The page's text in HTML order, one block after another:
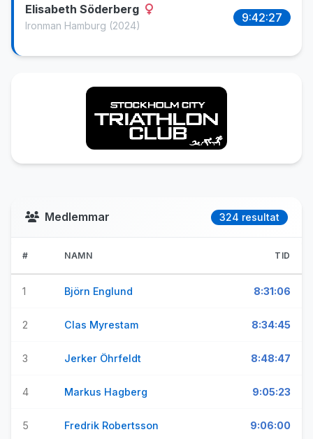
Elisabeth Söderberg
Ironman Hamburg (2024)
9:42:27
Medlemmar 324 resultat
# NAMN TID
1 Björn Englund 8:31:06
2 Clas Myrestam 8:34:45
3 Jerker Öhrfeldt 8:48:47
4 Markus Hagberg 9:05:23
5 Fredrik Robertsson 9:06:00